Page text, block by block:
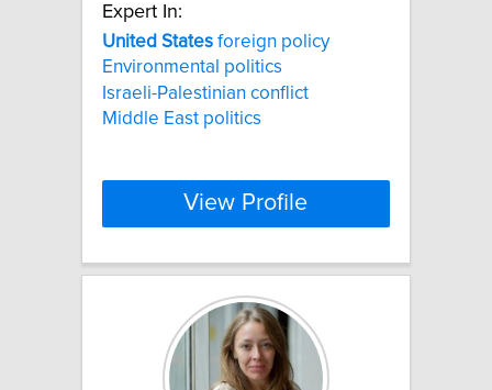
Expert In:
United States foreign policy
Environmental politics
Israeli-Palestinian conflict
Middle East politics
View Profile